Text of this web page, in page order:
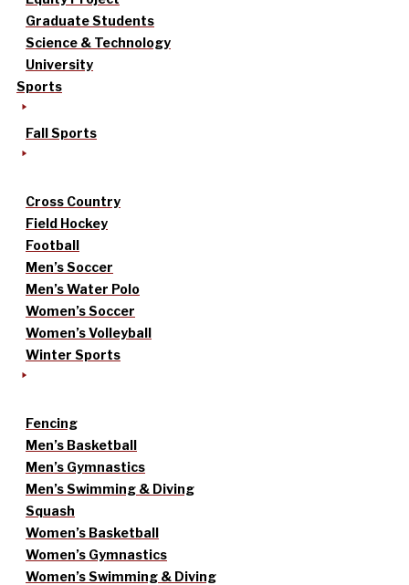
Graduate Students
Science & Technology
University
Sports
Fall Sports
Cross Country
Field Hockey
Football
Men’s Soccer
Men’s Water Polo
Women’s Soccer
Women’s Volleyball
Winter Sports
Fencing
Men’s Basketball
Men’s Gymnastics
Men’s Swimming & Diving
Squash
Women’s Basketball
Women’s Gymnastics
Women’s Swimming & Diving